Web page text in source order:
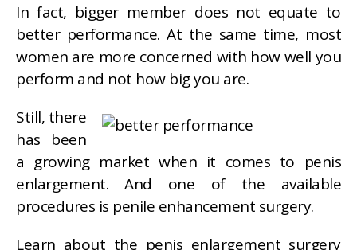
In fact, bigger member does not equate to
better performance. At the same time, most
women are more concerned with how well you
perform and not how big you are.
Still, there
has been
a growing market when it comes to penis
enlargement. And one of the available
procedures is penile enhancement surgery.
Learn about the penis enlargement surgery